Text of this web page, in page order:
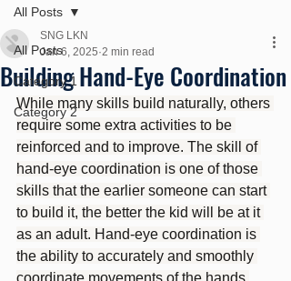
All Posts
Category 1
Category 2
All Posts
Building Hand-Eye Coordination
SNG LKN
Jan 6, 2025 2 min read
While many skills build naturally, others
require some extra activities to be
reinforced and to improve. The skill of
hand-eye coordination is one of those
skills that the earlier someone can start
to build it, the better the kid will be at it
as an adult. Hand-eye coordination is
the ability to accurately and smoothly
coordinate movements of the hands